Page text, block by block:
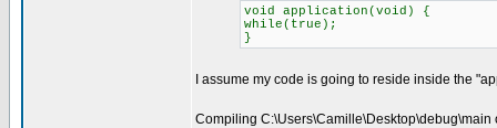
void application(void) {
while(true);
}
I assume my code is going to reside inside the
Compiling C:\Users\Camille\Desktop\debug\main